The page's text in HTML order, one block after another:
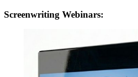
Screenwriting Webinars: